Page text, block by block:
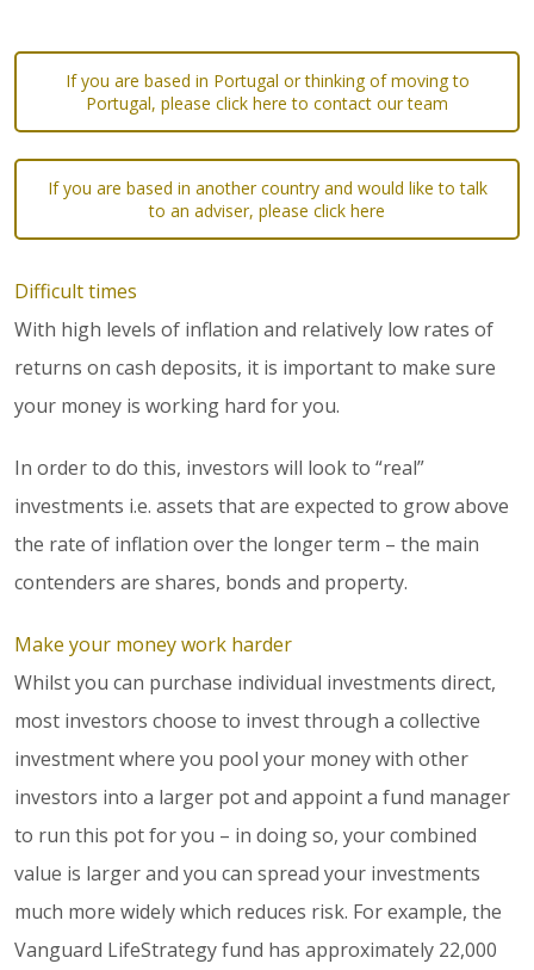
If you are based in Portugal or thinking of moving to
Portugal, please click here to contact our team
If you are based in another country and would like to talk
to an adviser, please click here
Difficult times
With high levels of inflation and relatively low rates of
returns on cash deposits, it is important to make sure
your money is working hard for you.
In order to do this, investors will look to “real”
investments i.e. assets that are expected to grow above
the rate of inflation over the longer term – the main
contenders are shares, bonds and property.
Make your money work harder
Whilst you can purchase individual investments direct,
most investors choose to invest through a collective
investment where you pool your money with other
investors into a larger pot and appoint a fund manager
to run this pot for you – in doing so, your combined
value is larger and you can spread your investments
much more widely which reduces risk. For example, the
Vanguard LifeStrategy fund has approximately 22,000